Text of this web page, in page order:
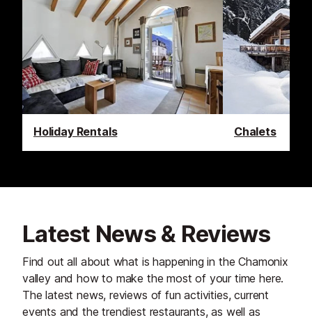
Holiday Rentals Chalets
Latest News & Reviews
Find out all about what is happening in the Chamonix
valley and how to make the most of your time here.
The latest news, reviews of fun activities, current
events and the trendiest restaurants, as well as